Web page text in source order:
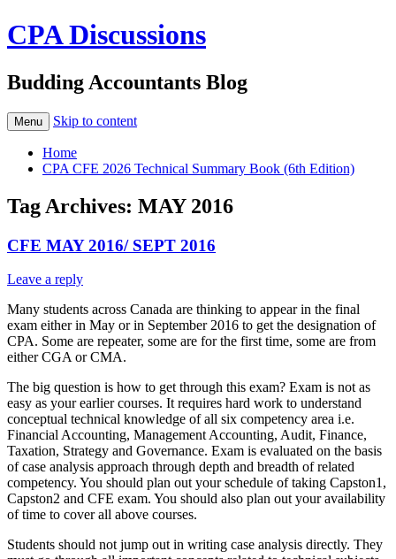
CPA Discussions
Budding Accountants Blog
Menu Skip to content
Home
CPA CFE 2026 Technical Summary Book (6th Edition)
Tag Archives: MAY 2016
CFE MAY 2016/ SEPT 2016
Leave a reply
Many students across Canada are thinking to appear in the final
exam either in May or in September 2016 to get the designation of
CPA. Some are repeater, some are for the first time, some are from
either CGA or CMA.
The big question is how to get through this exam? Exam is not as
easy as your earlier courses. It requires hard work to understand
conceptual technical knowledge of all six competency area i.e.
Financial Accounting, Management Accounting, Audit, Finance,
Taxation, Strategy and Governance. Exam is evaluated on the basis
of case analysis approach through depth and breadth of related
competency. You should plan out your schedule of taking Capston1,
Capston2 and CFE exam. You should also plan out your availability
of time to cover all above courses.
Students should not jump out in writing case analysis directly. They